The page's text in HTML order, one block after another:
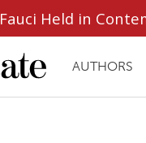
Fauci Held in
AUTHORS